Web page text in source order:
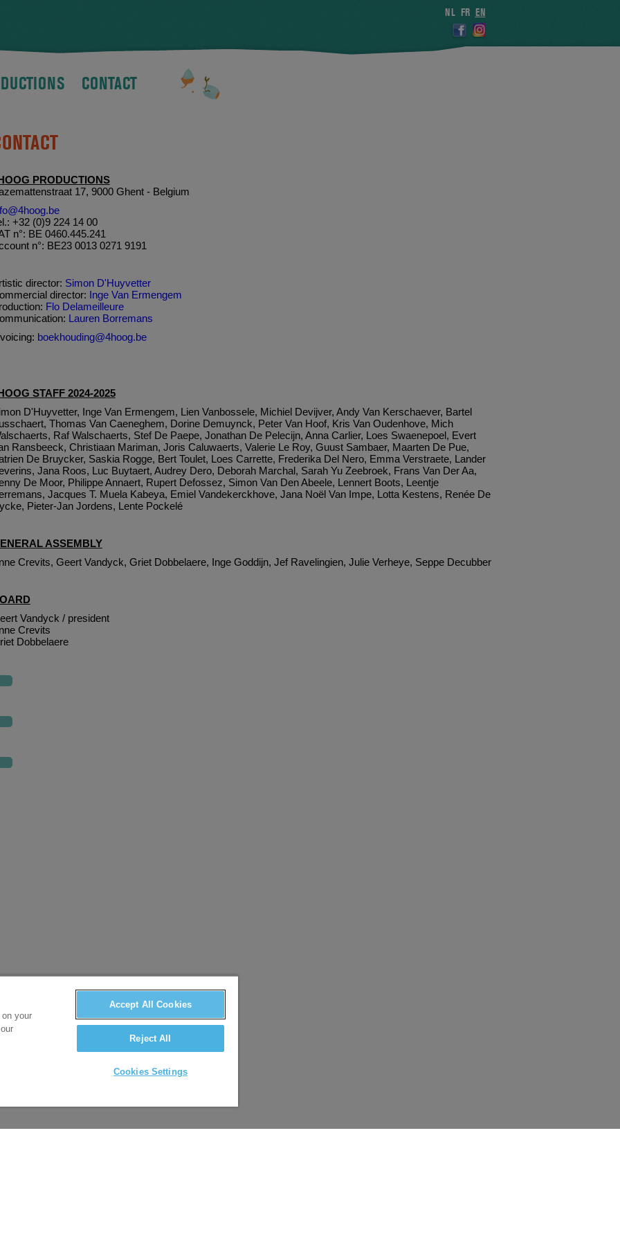
CONTACT
NL FR EN
PRODUCTIONS
17, 9000 Ghent - Belgium
+32 (0)9 224 14 00
n°: BE 0460.445.241
n°: BE23 0013 0271 9191
director: Simon D'Huyvetter
director: Inge Van Ermengem
Flo Delameilleure
Lauren Borremans
boekhouding@4hoog.be
STAFF 2024-2025
D'Huyvetter, Inge Van Ermengem, Lien Vanbossele, Michiel Devijver, Andy Van Kerschaever, Bartel
Thomas Van Caeneghem, Dorine Demuynck, Peter Van Hoof, Kris Van Oudenhove, Mich
Raf Walschaerts, Stef De Paepe, Jonathan De Pelecijn, Anna Carlier, Loes Swaenepoel, Evert
Ransbeeck, Christiaan Mariman, Joris Caluwaerts, Valerie Le Roy, Guust Sambaer, Maarten De Pue,
De Bruycker, Saskia Rogge, Bert Toulet, Loes Carrette, Frederika Del Nero, Emma Verstraete, Lander
Jana Roos, Luc Buytaert, Audrey Dero, Deborah Marchal, Sarah Yu Zeebroek, Frans Van Der Aa,
De Moor, Philippe Annaert, Rupert Defossez, Simon Van Den Abeele, Lennert Boots, Leentje
Jacques T. Muela Kabeya, Emiel Vandekerckhove, Jana Noël Van Impe, Lotta Kestens, Renée De
Pieter-Jan Jordens, Lente Pockelé
ASSEMBLY
Crevits, Geert Vandyck, Griet Dobbelaere, Inge Goddijn, Jef Ravelingien, Julie Verheye, Seppe Decubber
Vandyck / president
Crevits
Dobbelaere
your
Accept All Cookies
Reject All
Cookies Settings